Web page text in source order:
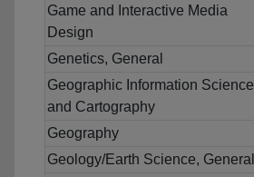
Game and Interactive Media
Design
Genetics, General
Geographic Information Science
and Cartography
Geography
Geology/Earth Science, General